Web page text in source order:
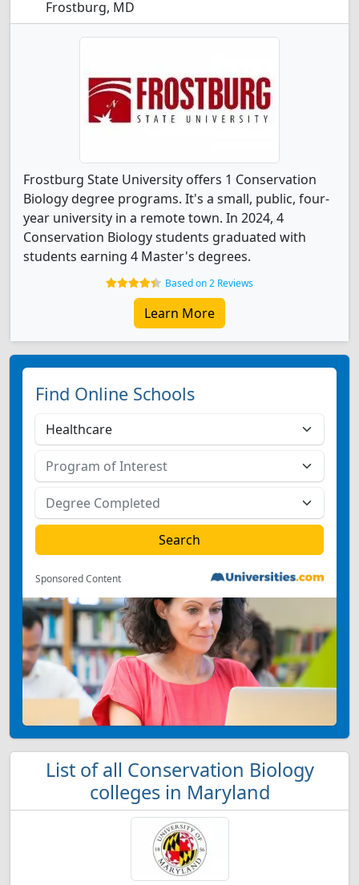
Frostburg, MD
Frostburg State University offers 1 Conservation
Biology degree programs. It's a small, public, four-
year university in a remote town. In 2024, 4
Conservation Biology students graduated with
students earning 4 Master's degrees.
Based on 2 Reviews
Learn More
Find Online Schools
Sponsored Content
List of all Conservation Biology
colleges in Maryland